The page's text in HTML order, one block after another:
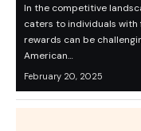
In the competitive
caters to individuals
rewards can be
American…
February 20, 2025